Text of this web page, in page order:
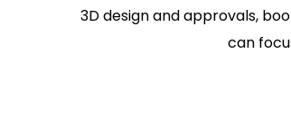
3D design and approvals,
can